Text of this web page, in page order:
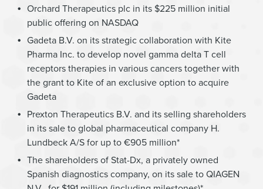
Orchard Therapeutics plc in its $225 million initial
public offering on NASDAQ
Gadeta B.V. on its strategic collaboration with Kite
Pharma Inc. to develop novel gamma delta T cell
receptors therapies in various cancers together with
the grant to Kite of an exclusive option to acquire
Gadeta
Prexton Therapeutics B.V. and its selling shareholders
in its sale to global pharmaceutical company H.
Lundbeck A/S for up to €905 million*
The shareholders of Stat-Dx, a privately owned
Spanish diagnostics company, on its sale to QIAGEN